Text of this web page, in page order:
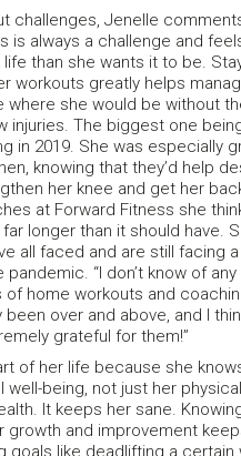
challenges, Jenelle
is always a challenge and
than she wants it to be.
workouts greatly helps
where she would be without
injuries. The biggest one
in 2019. She was especially
knowing that they’d help
her knee and get her
at Forward Fitness she
longer than it should have.
all faced and are still facing
“I don’t know of
home workouts and
been over and above, and I
grateful for them!”
of her life because she
well-being, not just her
It keeps her sane.
growth and improvement
goals like deadlifting a